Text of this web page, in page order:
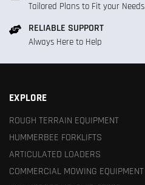
Tailored Plans to Fit your Needs
RELIABLE SUPPORT
Always Here to Help
EXPLORE
ROUGH TERRAIN EQUIPMENT
HUMMERBEE FORKLIFTS
ARTICULATED LOADERS
COMMERCIAL MOWING EQUIPMENT